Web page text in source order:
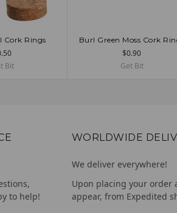
Cork Rings
Bit
ADD TO CART
Burl Green Moss Cork
$0.90
Get Bit
to help!
WORLDWIDE
We deliver everywhere!
Upon placing your
appear, from Expedited